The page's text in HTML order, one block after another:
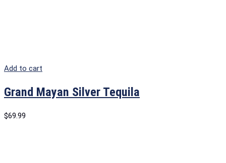
Add to cart
Grand Mayan Silver Tequila
$69.99